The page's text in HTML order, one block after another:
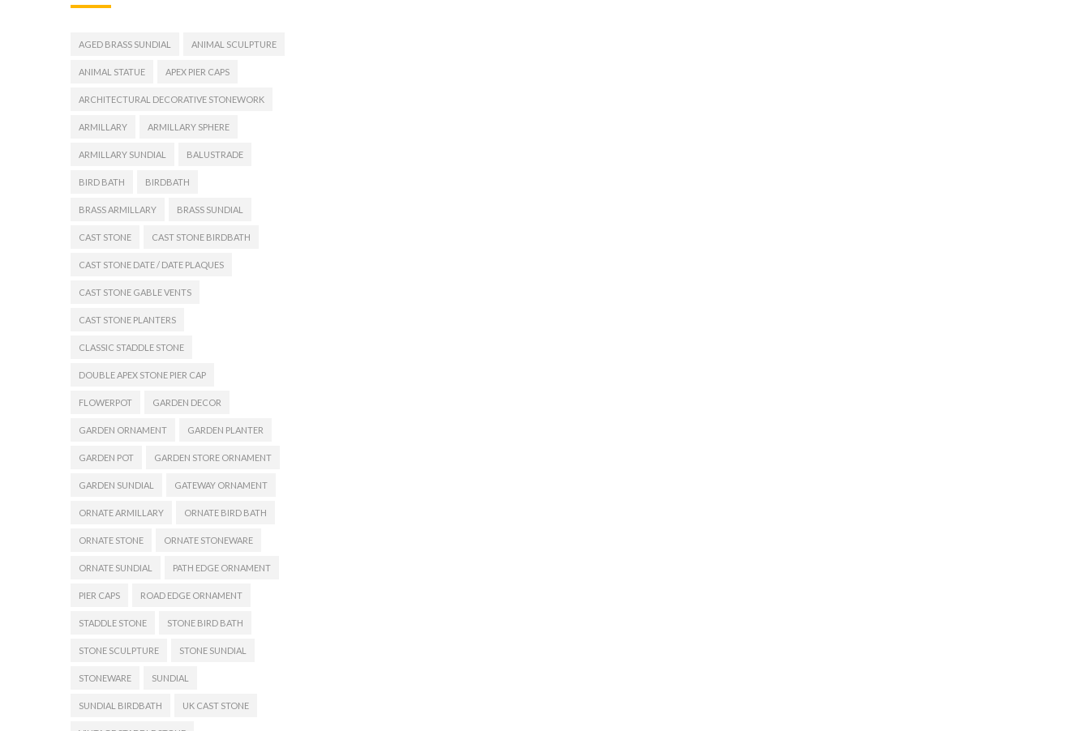
AGED BRASS SUNDIAL ANIMAL SCULPTURE
ANIMAL STATUE APEX PIER CAPS
ARCHITECTURAL DECORATIVE STONEWORK
ARMILLARY ARMILLARY SPHERE
ARMILLARY SUNDIAL BALUSTRADE
BIRD BATH BIRDBATH
BRASS ARMILLARY BRASS SUNDIAL
CAST STONE CAST STONE BIRDBATH
CAST STONE DATE / DATE PLAQUES
CAST STONE GABLE VENTS
CAST STONE PLANTERS
CLASSIC STADDLE STONE
DOUBLE APEX STONE PIER CAP
FLOWERPOT GARDEN DECOR
GARDEN ORNAMENT GARDEN PLANTER
GARDEN POT GARDEN STORE ORNAMENT
GARDEN SUNDIAL GATEWAY ORNAMENT
ORNATE ARMILLARY ORNATE BIRD BATH
ORNATE STONE ORNATE STONEWARE
ORNATE SUNDIAL PATH EDGE ORNAMENT
PIER CAPS ROAD EDGE ORNAMENT
STADDLE STONE STONE BIRD BATH
STONE SCULPTURE STONE SUNDIAL
STONEWARE SUNDIAL
SUNDIAL BIRDBATH UK CAST STONE